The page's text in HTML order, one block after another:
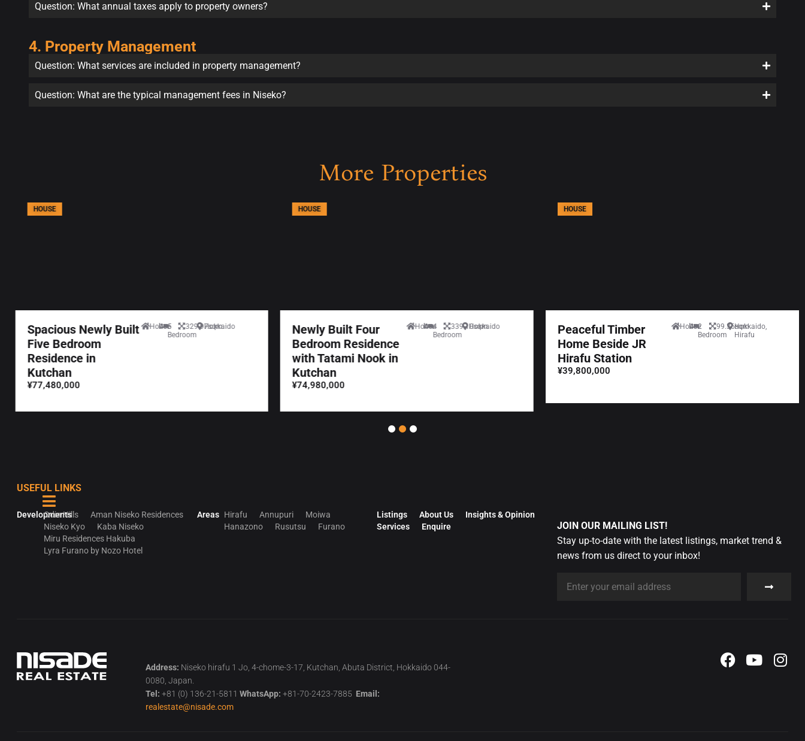
Question: What annual taxes apply to property owners?
4. Property Management
Question: What services are included in property management?
Question: What are the typical management fees in Niseko?
More Properties
HOUSE
Spacious Newly Built
Five Bedroom
Residence in
Kutchan
¥77,480,000
House5
Bedroom
329.97sqm
Hokkaido
HOUSE
Newly Built Four
Bedroom Residence
with Tatami Nook in
Kutchan
¥74,980,000
House4
Bedroom
339.10sqm
Hokkaido
HOUSE
Peaceful Timber
Home Beside JR
Hirafu Station
¥39,800,000
House2
Bedroom
99.36sqmHokkaido,
Hirafu
USEFUL LINKS
Developments
Odin Hills
Aman Niseko Residences
Niseko Kyo
Kaba Niseko
Miru Residences Hakuba
Lyra Furano by Nozo Hotel
Areas Hirafu Annupuri
Moiwa
Hanazono
Rusutsu Furano
Listings About Us
Insights & Opinion
Services
Enquire
JOIN OUR MAILING LIST!
Stay up-to-date with the latest listings, market trend &
news from us direct to your inbox!
Address: Niseko hirafu 1 Jo, 4-chome-3-17, Kutchan, Abuta District, Hokkaido 044-
0080, Japan.
Tel: +81 (0) 136-21-5811WhatsApp: +81-70-2423-7885 Email:
realestate@nisade.com